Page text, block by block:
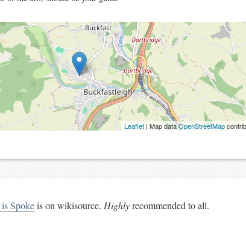
Leaflet | Map dataOpenStreetMap
Spokeis on wikisource. Highlyrecommended to all.